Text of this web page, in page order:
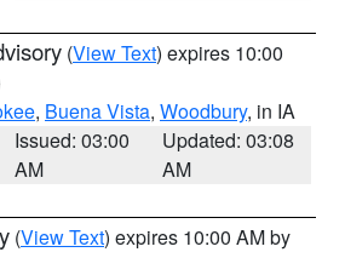
(View Text) expires 10:00
, Buena Vista, Woodbury, in IA
Issued: 03:00
AM
Updated: 03:08
AM
(View Text) expires 10:00 AM by